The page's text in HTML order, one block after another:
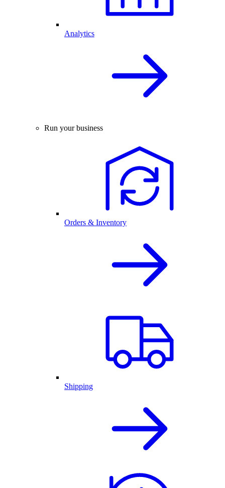
Analytics
Run your business
Orders & Inventory
Shipping